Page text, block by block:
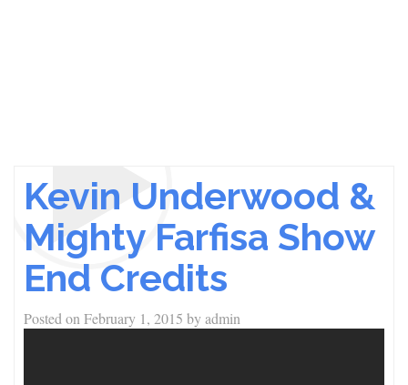
Kevin Underwood &
Mighty Farfisa Show
End Credits
Posted on February 1, 2015 byadmin